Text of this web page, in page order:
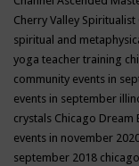
Cherry Valley Spiritualist
spiritual and
yoga teacher training
community events in
events in september
crystals Chicago Dream
events in november
september 2018